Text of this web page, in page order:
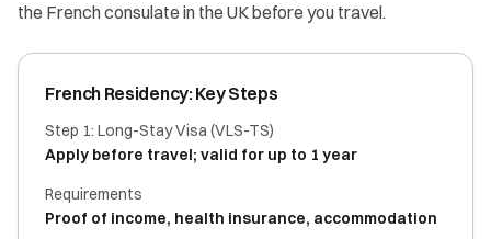
the French consulate in the UK before you travel.
French Residency: Key Steps
Step 1: Long-Stay Visa (VLS-TS)
Apply before travel; valid for up to 1 year
Requirements
Proof of income, health insurance, accommodation